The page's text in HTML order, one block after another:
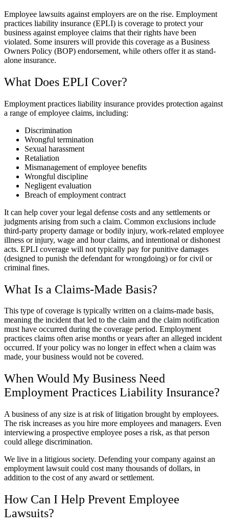
Employee lawsuits against employers are on the rise. Employment
practices liability insurance (EPLI) is coverage to protect your
business against employee claims that their rights have been
violated. Some insurers will provide this coverage as a Business
Owners Policy (BOP) endorsement, while others offer it as stand-
alone insurance.
What Does EPLI Cover?
Employment practices liability insurance provides protection against
a range of employee claims, including:
Discrimination
Wrongful termination
Sexual harassment
Retaliation
Mismanagement of employee benefits
Wrongful discipline
Negligent evaluation
Breach of employment contract
It can help cover your legal defense costs and any settlements or
judgments arising from such a claim. Common exclusions include
third-party property damage or bodily injury, work-related employee
illness or injury, wage and hour claims, and intentional or dishonest
acts. EPLI coverage will not typically pay for punitive damages
(designed to punish the defendant for wrongdoing) or for civil or
criminal fines.
What Is a Claims-Made Basis?
This type of coverage is typically written on a claims-made basis,
meaning the incident that led to the claim and the claim notification
must have occurred during the coverage period. Employment
practices claims often arise months or years after an alleged incident
occurred. If your policy was no longer in effect when a claim was
made, your business would not be covered.
When Would My Business Need
Employment Practices Liability Insurance?
A business of any size is at risk of litigation brought by employees.
The risk increases as you hire more employees and managers. Even
interviewing a prospective employee poses a risk, as that person
could allege discrimination.
We live in a litigious society. Defending your company against an
employment lawsuit could cost many thousands of dollars, in
addition to the cost of any award or settlement.
How Can I Help Prevent Employee
Lawsuits?